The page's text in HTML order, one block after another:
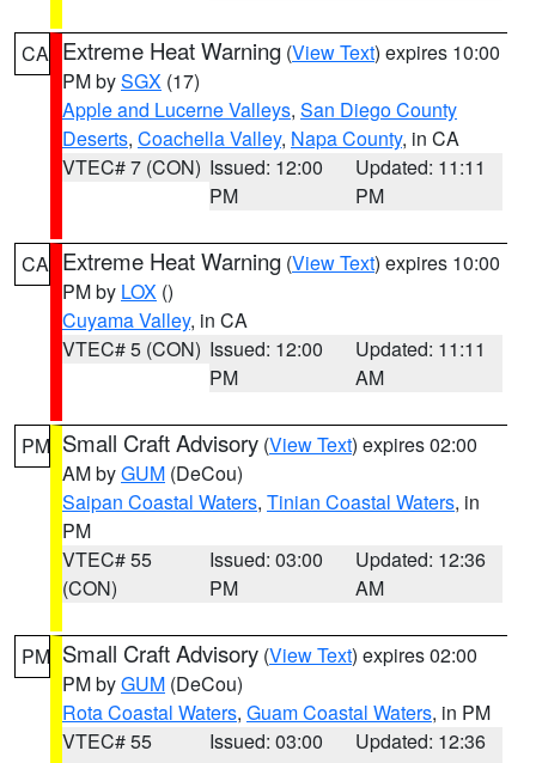
CA Extreme Heat Warning (View Text) expires 10:00
PM bySGX (17)
Apple and Lucerne Valleys, San Diego County
Deserts, Coachella Valley, Napa County, in CA
VTEC# 7 (CON) Issued: 12:00
PM
Updated: 11:11
PM
CA Extreme Heat Warning (View Text) expires 10:00
PM by LOX ()
Cuyama Valley, in CA
VTEC# 5 (CON) Issued: 12:00
PM
Updated: 11:11
AM
PM Small Craft Advisory (View Text) expires 02:00
AM byGUM (DeCou)
Saipan Coastal Waters, Tinian Coastal Waters, in
PM
VTEC# 55
(CON)
Issued: 03:00
PM
Updated: 12:36
AM
PM Small Craft Advisory (View Text) expires 02:00
PM byGUM (DeCou)
Rota Coastal Waters, Guam Coastal Waters, in PM
VTEC# 55
Issued: 03:00
Updated: 12:36